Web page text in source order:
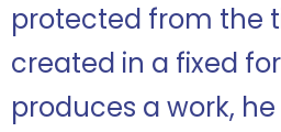
protected from the
created in a fixed
produces a work,